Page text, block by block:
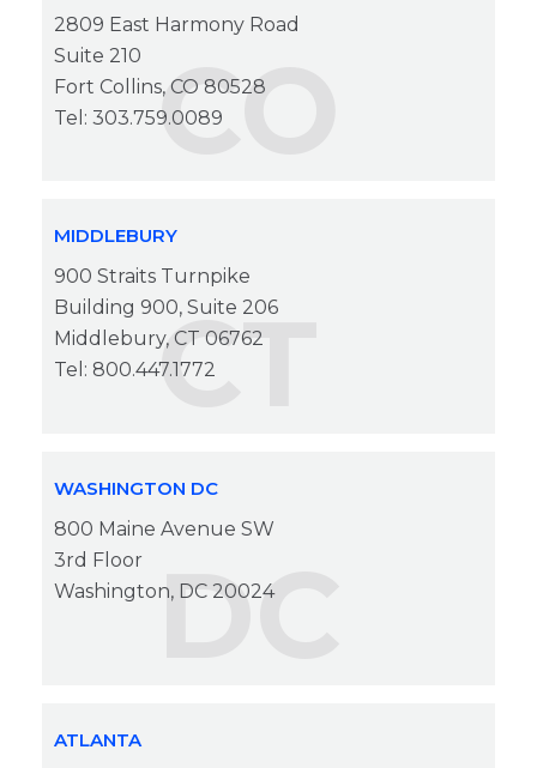
2809 East Harmony Road
Suite 210
Fort Collins, CO 80528
Tel: 303.759.0089
CO
MIDDLEBURY
900 Straits Turnpike
Building 900, Suite 206
Middlebury, CT 06762
Tel: 800.447.1772CT
WASHINGTON DC
800 Maine Avenue SW
3rd Floor
Washington, DC 20024
DC
ATLANTA